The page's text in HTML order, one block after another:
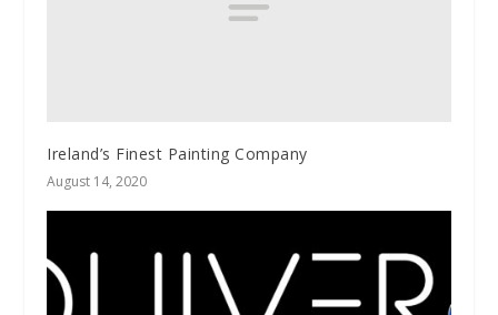
Ireland’s Finest Painting Company
August 14, 2020